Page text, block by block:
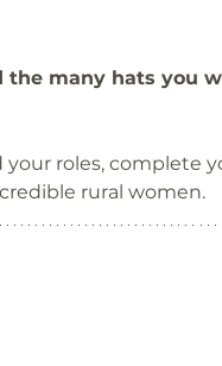
many hats you
roles, complete
rural women.